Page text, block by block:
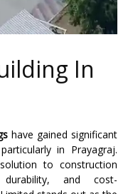
In
have gained significant
in Prayagraj.
to construction
durability, and cost-